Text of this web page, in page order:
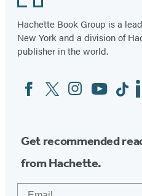
Hachette Book Group is a
New York and a division of
publisher in the world.
Social
Media
FacebookTwitterInstagram
YouTubeTiktok
Get recommended
from Hachette.